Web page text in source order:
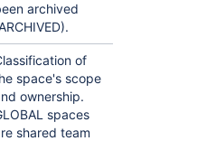
archived
of
space's scope
ownership.
spaces
shared team